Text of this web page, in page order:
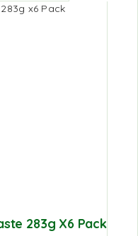
283g X6 Pack